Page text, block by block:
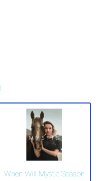
When Will Mystic Season